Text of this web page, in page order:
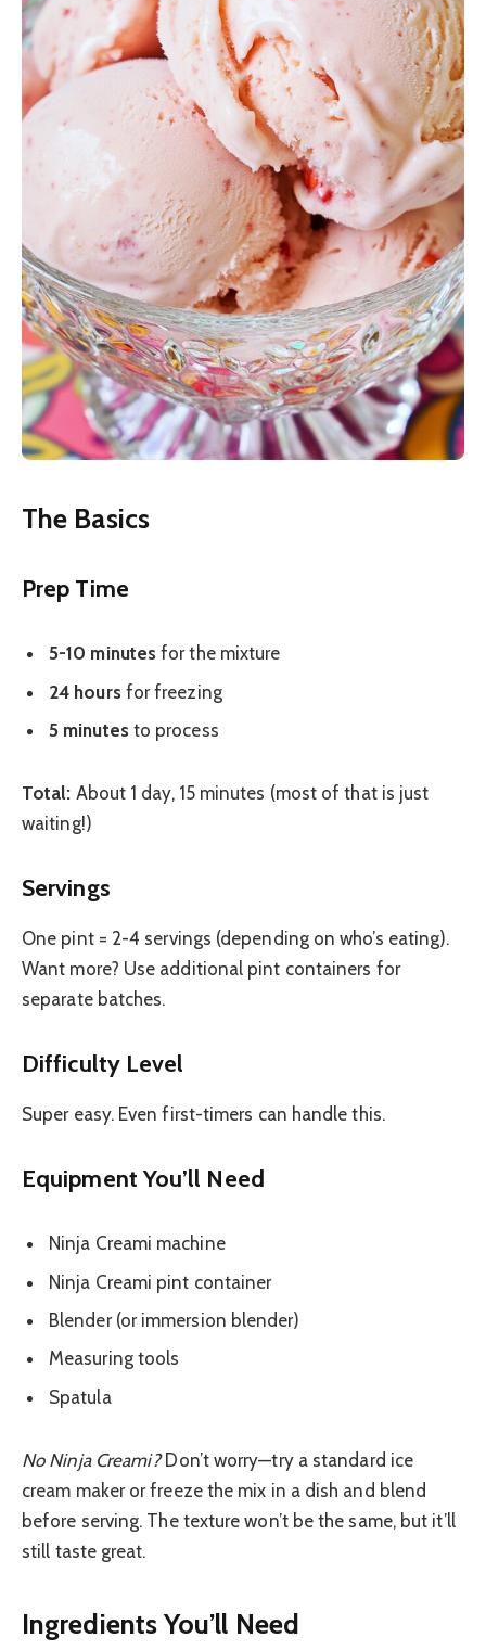
The Basics
Prep Time
5-10 minutes for the mixture
24 hoursfor freezing
5 minutesto process
Total: About 1 day, 15 minutes (most of that is just
waiting!)
Servings
One pint = 2-4 servings (depending on who’s eating).
Want more? Use additional pint containers for
separate batches.
Difficulty Level
Super easy. Even first-timers can handle this.
Equipment You’ll Need
Ninja Creami machine
Ninja Creami pint container
Blender (or immersion blender)
Measuring tools
Spatula
No Ninja Creami?Don’t worry—try a standard ice
cream maker or freeze the mix in a dish and blend
before serving. The texture won’t be the same, but it’ll
still taste great.
Ingredients You’ll Need